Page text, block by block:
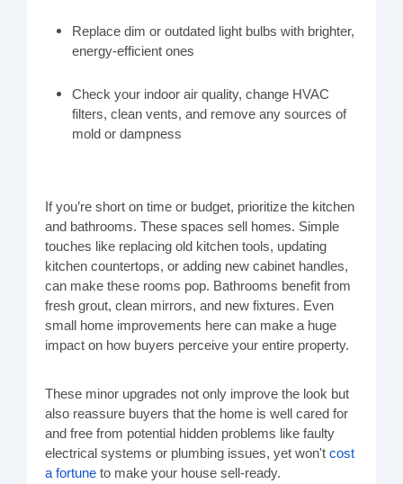
Replace dim or outdated light bulbs with brighter,
energy-efficient ones
Check your indoor air quality, change HVAC
filters, clean vents, and remove any sources of
mold or dampness
If you’re short on time or budget, prioritize the kitchen
and bathrooms. These spaces sell homes. Simple
touches like replacing old kitchen tools, updating
kitchen countertops, or adding new cabinet handles,
can make these rooms pop. Bathrooms benefit from
fresh grout, clean mirrors, and new fixtures. Even
small home improvements here can make a huge
impact on how buyers perceive your entire property.
These minor upgrades not only improve the look but
also reassure buyers that the home is well cared for
and free from potential hidden problems like faulty
electrical systems or plumbing issues, yet won't cost
a fortune to make your house sell-ready.